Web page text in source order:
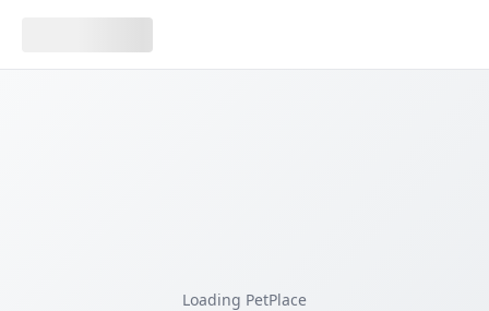
Loading PetPlace